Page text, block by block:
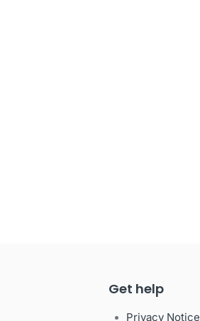
Get help
Privacy Notice